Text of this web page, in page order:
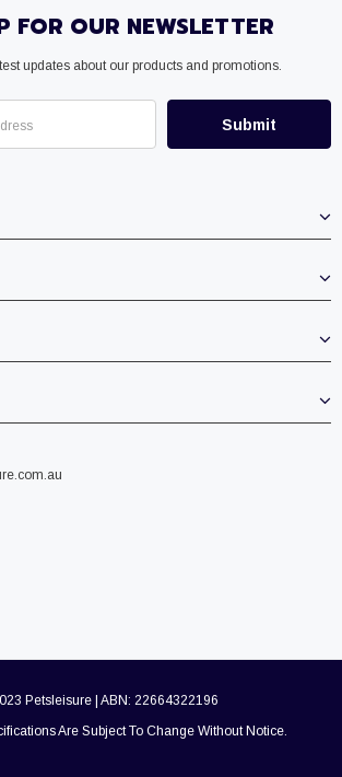
FOR OUR NEWSLETTER
updates about our products and promotions.
Petsleisure | ABN: 22664322196
Are Subject To Change Without Notice.